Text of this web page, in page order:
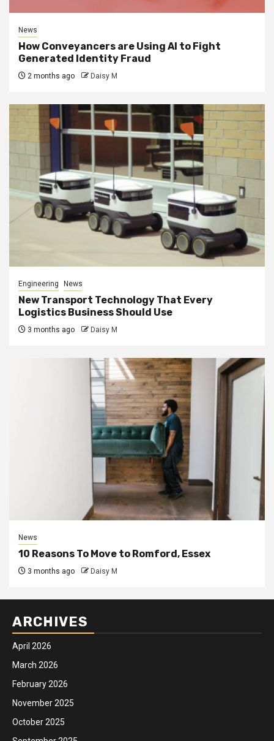
News
How Conveyancers are Using AI to Fight
Generated Identity Fraud
2 months ago Daisy M
Engineering News
New Transport Technology That Every
Logistics Business Should Use
3 months ago Daisy M
News
10 Reasons To Move to Romford, Essex
3 months ago Daisy M
ARCHIVES
April 2026
March 2026
February 2026
November 2025
October 2025